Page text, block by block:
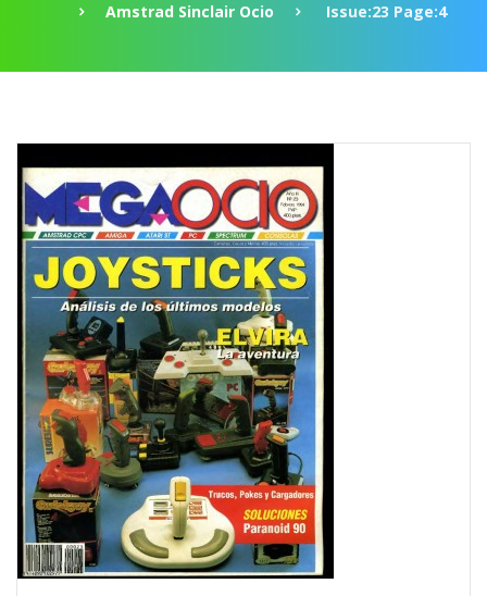
Amstrad Sinclair Ocio
Issue:23 Page:4